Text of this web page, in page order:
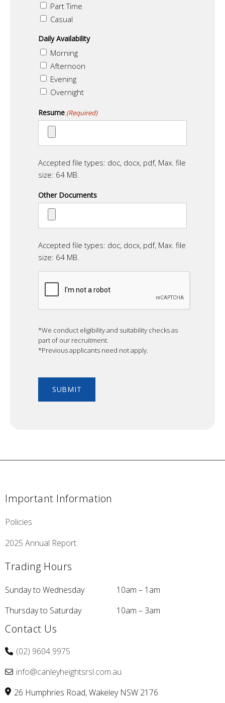
Part Time
Casual
Daily Availability
Morning
Afternoon
Evening
Overnight
Resume (Required)
Accepted file types: doc, docx, pdf, Max. file
size: 64 MB.
Other Documents
Accepted file types: doc, docx, pdf, Max. file
size: 64 MB.
*We conduct eligibility and suitability checks as
part of our recruitment.
*Previous applicants need not apply.
Contact Us
(02) 9604 9975
info@canleyheightsrsl.com.au
26 Humphries Road Wakeley NSW 2176
Trading Hours
Sunday to Wednesday
10am – 1am
Thursday to Saturday
10am – 3am
Important Information
Policies
2025 Annual Report